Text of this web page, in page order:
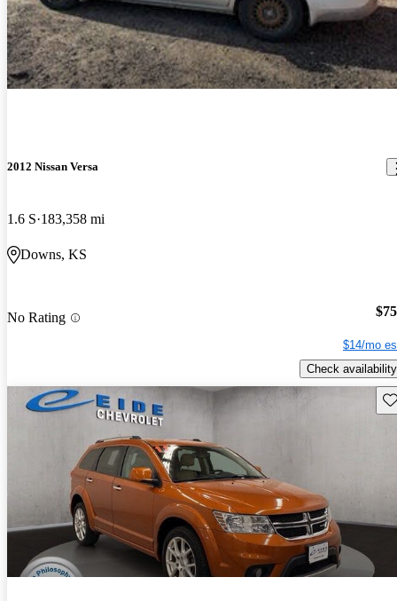
2012 Nissan Versa
1.6 S 183,358 mi
Downs, KS
No Rating
$14/mo
Check availability